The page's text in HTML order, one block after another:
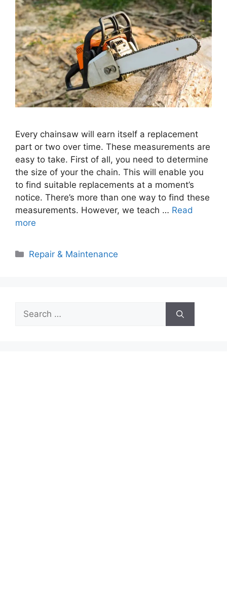
Every chainsaw will earn itself a replacement
part or two over time. These measurements are
easy to take. First of all, you need to determine
the size of your the chain. This will enable you
to find suitable replacements at a moment’s
notice. There’s more than one way to find these
measurements. However, we teach … Read
more
Categories
Repair & Maintenance
Search
for: